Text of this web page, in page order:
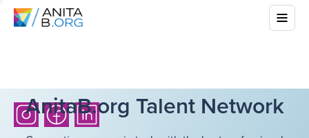
AnitaB.org Talent Network